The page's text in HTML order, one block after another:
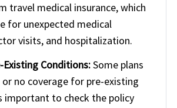
travel medical insurance, which
for unexpected medical
visits, and hospitalization.
Conditions:Some plans
no coverage for pre-existing
important to check the policy